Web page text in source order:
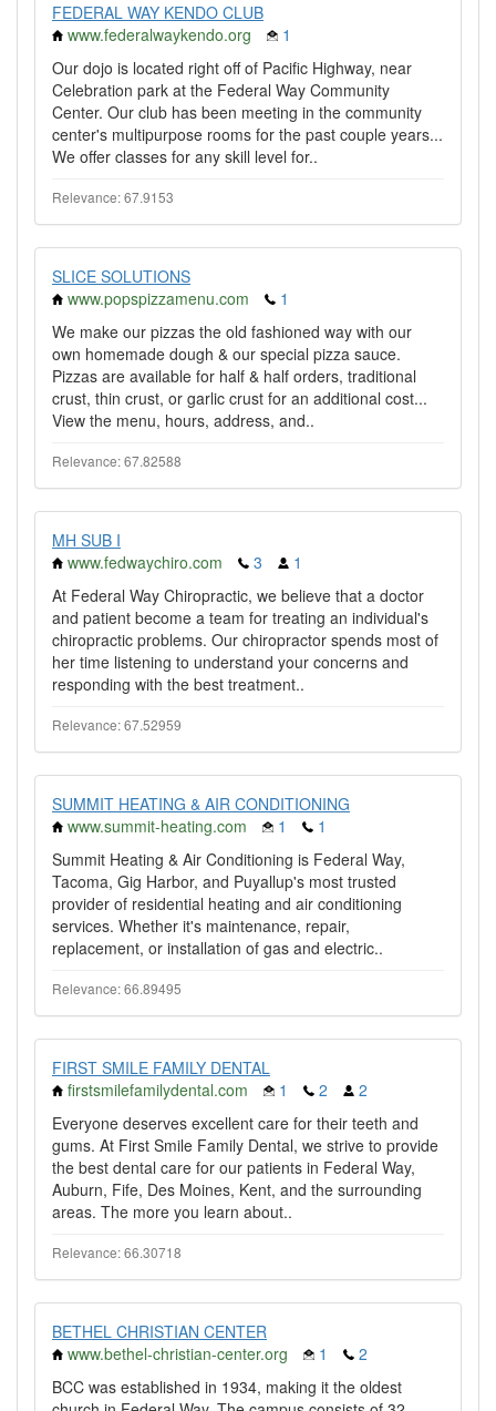
FEDERAL WAY KENDO CLUB
www.federalwaykendo.org
1
Our dojo is located right off of Pacific Highway, near
Celebration park at the Federal Way Community
Center. Our club has been meeting in the community
center's multipurpose rooms for the past couple years...
We offer classes for any skill level for..
Relevance: 67.9153
SLICE SOLUTIONS
www.popspizzamenu.com
1
We make our pizzas the old fashioned way with our
own homemade dough & our special pizza sauce.
Pizzas are available for half & half orders, traditional
crust, thin crust, or garlic crust for an additional cost...
View the menu, hours, address, and..
Relevance: 67.82588
MH SUB I
www.fedwaychiro.com
3
1
At Federal Way Chiropractic, we believe that a doctor
and patient become a team for treating an individual's
chiropractic problems. Our chiropractor spends most of
her time listening to understand your concerns and
responding with the best treatment..
Relevance: 67.52959
SUMMIT HEATING & AIR CONDITIONING
www.summit-heating.com
1
1
Summit Heating & Air Conditioning is Federal Way,
Tacoma, Gig Harbor, and Puyallup's most trusted
provider of residential heating and air conditioning
services. Whether it's maintenance, repair,
replacement, or installation of gas and electric..
Relevance: 66.89495
FIRST SMILE FAMILY DENTAL
firstsmilefamilydental.com
1 2
2
Everyone deserves excellent care for their teeth and
gums. At First Smile Family Dental, we strive to provide
the best dental care for our patients in Federal Way,
Auburn, Fife, Des Moines, Kent, and the surrounding
areas. The more you learn about..
Relevance: 66.30718
BETHEL CHRISTIAN CENTER
www.bethel-christian-center.org
1
2
BCC was established in 1934, making it the oldest